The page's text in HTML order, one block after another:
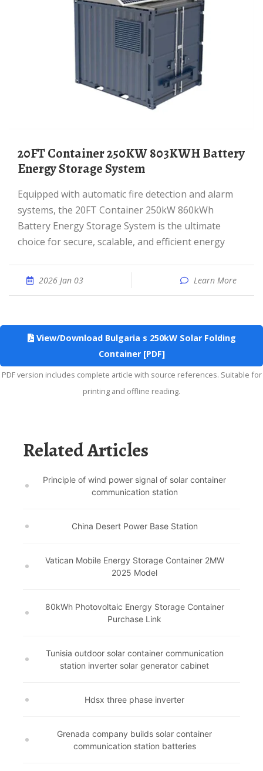
20FT Container 250KW 803KWH Battery
Energy Storage System
Equipped with automatic fire detection and alarm
systems, the 20FT Container 250kW 860kWh
Battery Energy Storage System is the ultimate
choice for secure, scalable, and efficient energy
2026 Jan 03 Learn More
View/Download Bulgaria s 250kW Solar Folding
Container [PDF]
PDF version includes complete article with source references. Suitable for
printing and offline reading.
Related Articles
Principle of wind power signal of solar container
communication station
China Desert Power Base Station
Vatican Mobile Energy Storage Container 2MW
2025 Model
80kWh Photovoltaic Energy Storage Container
Purchase Link
Tunisia outdoor solar container communication
station inverter solar generator cabinet
Hdsx three phase inverter
Grenada company builds solar container
communication station batteries